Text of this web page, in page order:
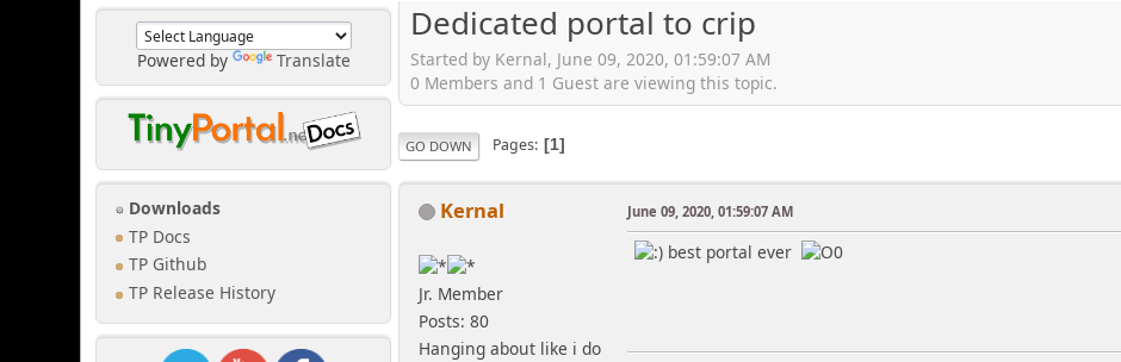
Powered by Translate
Downloads
TP Docs
TP Github
TP Release History
Dedicated portal to crip
Started by Kernal, June 09, 2020, 01:59:07 AM
0 Members and 1 Guest are viewing this topic.
GO DOWN Pages 1
Kernal
Jr. Member
Posts: 80
Hanging about like i do
June 09, 2020, 01:59:07 AM
best portal ever